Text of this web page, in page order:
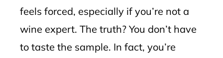
feels forced, especially if you’re not a
wine expert. The truth? You don’t have
to taste the sample. In fact, you’re